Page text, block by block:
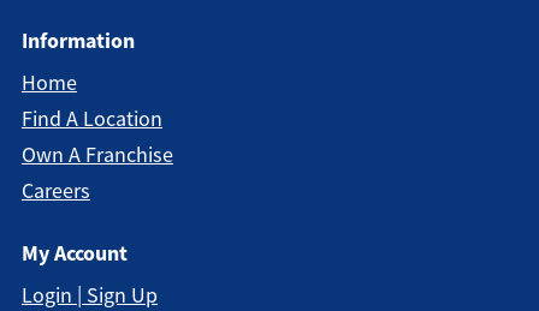
Information
Home
Find A Location
Own A Franchise
Careers
My Account
Login | Sign Up